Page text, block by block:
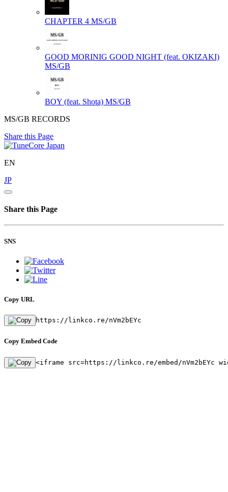
CHAPTER 4 MS/GB
GOOD MORINIG GOOD NIGHT (feat. OKIZAKI)
MS/GB
BOY (feat. Shota) MS/GB
MS/GB RECORDS
Share this Page
EN
JP
Share this Page
SNS
Copy URL
https://linkco.re/nVm2bEYc
Copy Embed Code
<iframe src=https://linkco.re/embed/nVm2bEYc